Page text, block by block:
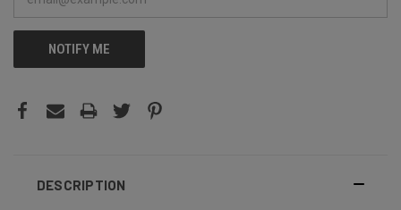
NOTIFY ME
DESCRIPTION